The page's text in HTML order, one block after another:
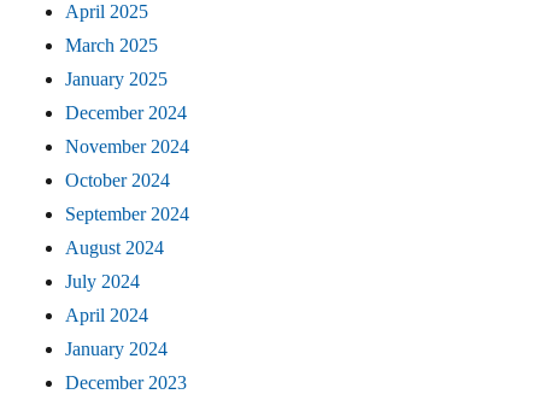
April 2025
March 2025
January 2025
December 2024
November 2024
October 2024
September 2024
August 2024
July 2024
April 2024
January 2024
December 2023